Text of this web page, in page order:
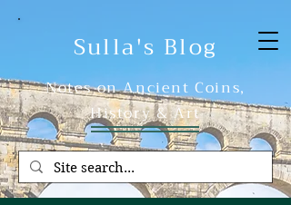
Sulla's Blog
Notes on Ancient Coins,
History & Art